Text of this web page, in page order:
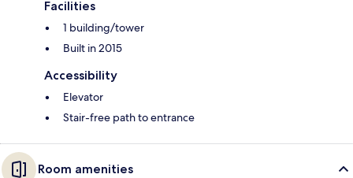
Facilities
1 building/tower
Built in 2015
Accessibility
Elevator
Stair-free path to entrance
Room amenities